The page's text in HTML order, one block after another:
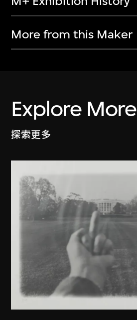
More from this Maker
Explore More
探索更多